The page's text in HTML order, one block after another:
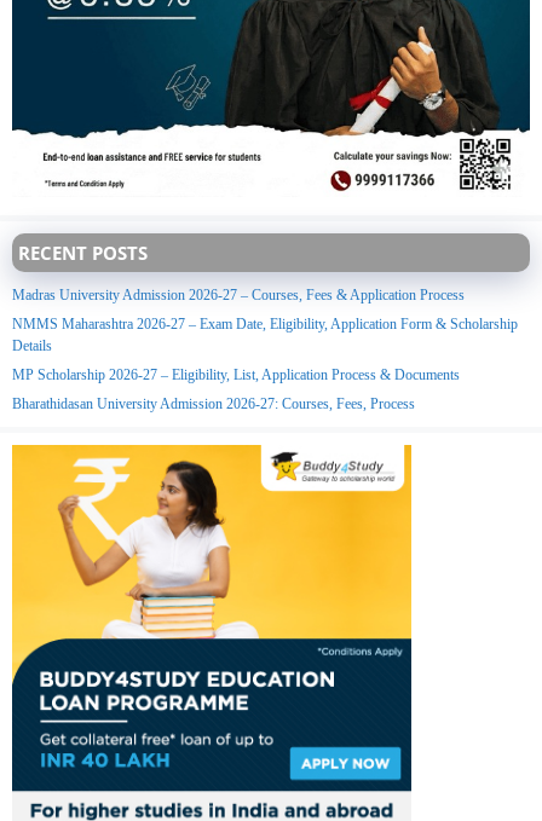
RECENT POSTS
Madras University Admission 2026-27 – Courses, Fees & Application Process
NMMS Maharashtra 2026-27 – Exam Date, Eligibility, Application Form & Scholarship
Details
MP Scholarship 2026-27 – Eligibility, List, Application Process & Documents
Bharathidasan University Admission 2026-27: Courses, Fees, Process